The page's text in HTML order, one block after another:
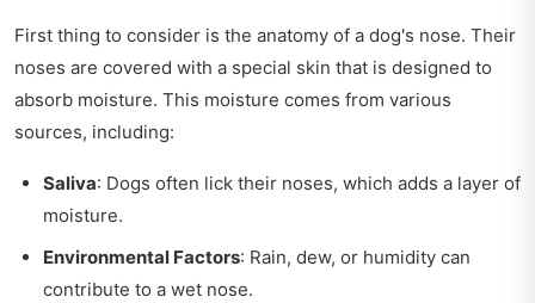
First thing to consider is the anatomy of a dog's nose. Their
noses are covered with a special skin that is designed to
absorb moisture. This moisture comes from various
sources, including:
Saliva: Dogs often lick their noses, which adds a layer of
moisture.
Environmental Factors: Rain, dew, or humidity can
contribute to a wet nose.